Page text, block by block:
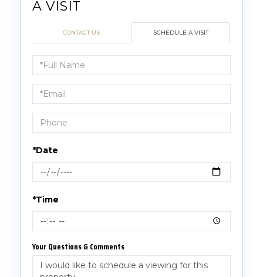
CONTACT US SCHEDULE A VISIT
Schedule
a
Visit
*Date
*Time
Your Questions & Comments